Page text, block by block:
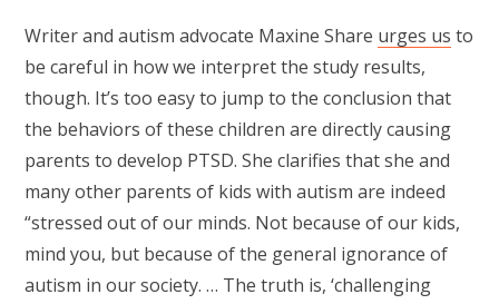
Writer and autism advocate Maxine Share urges us to
be careful in how we interpret the study results,
though. It’s too easy to jump to the conclusion that
the behaviors of these children are directly causing
parents to develop PTSD. She clarifies that she and
many other parents of kids with autism are indeed
“stressed out of our minds. Not because of our kids,
mind you, but because of the general ignorance of
autism in our society. … The truth is, ‘challenging